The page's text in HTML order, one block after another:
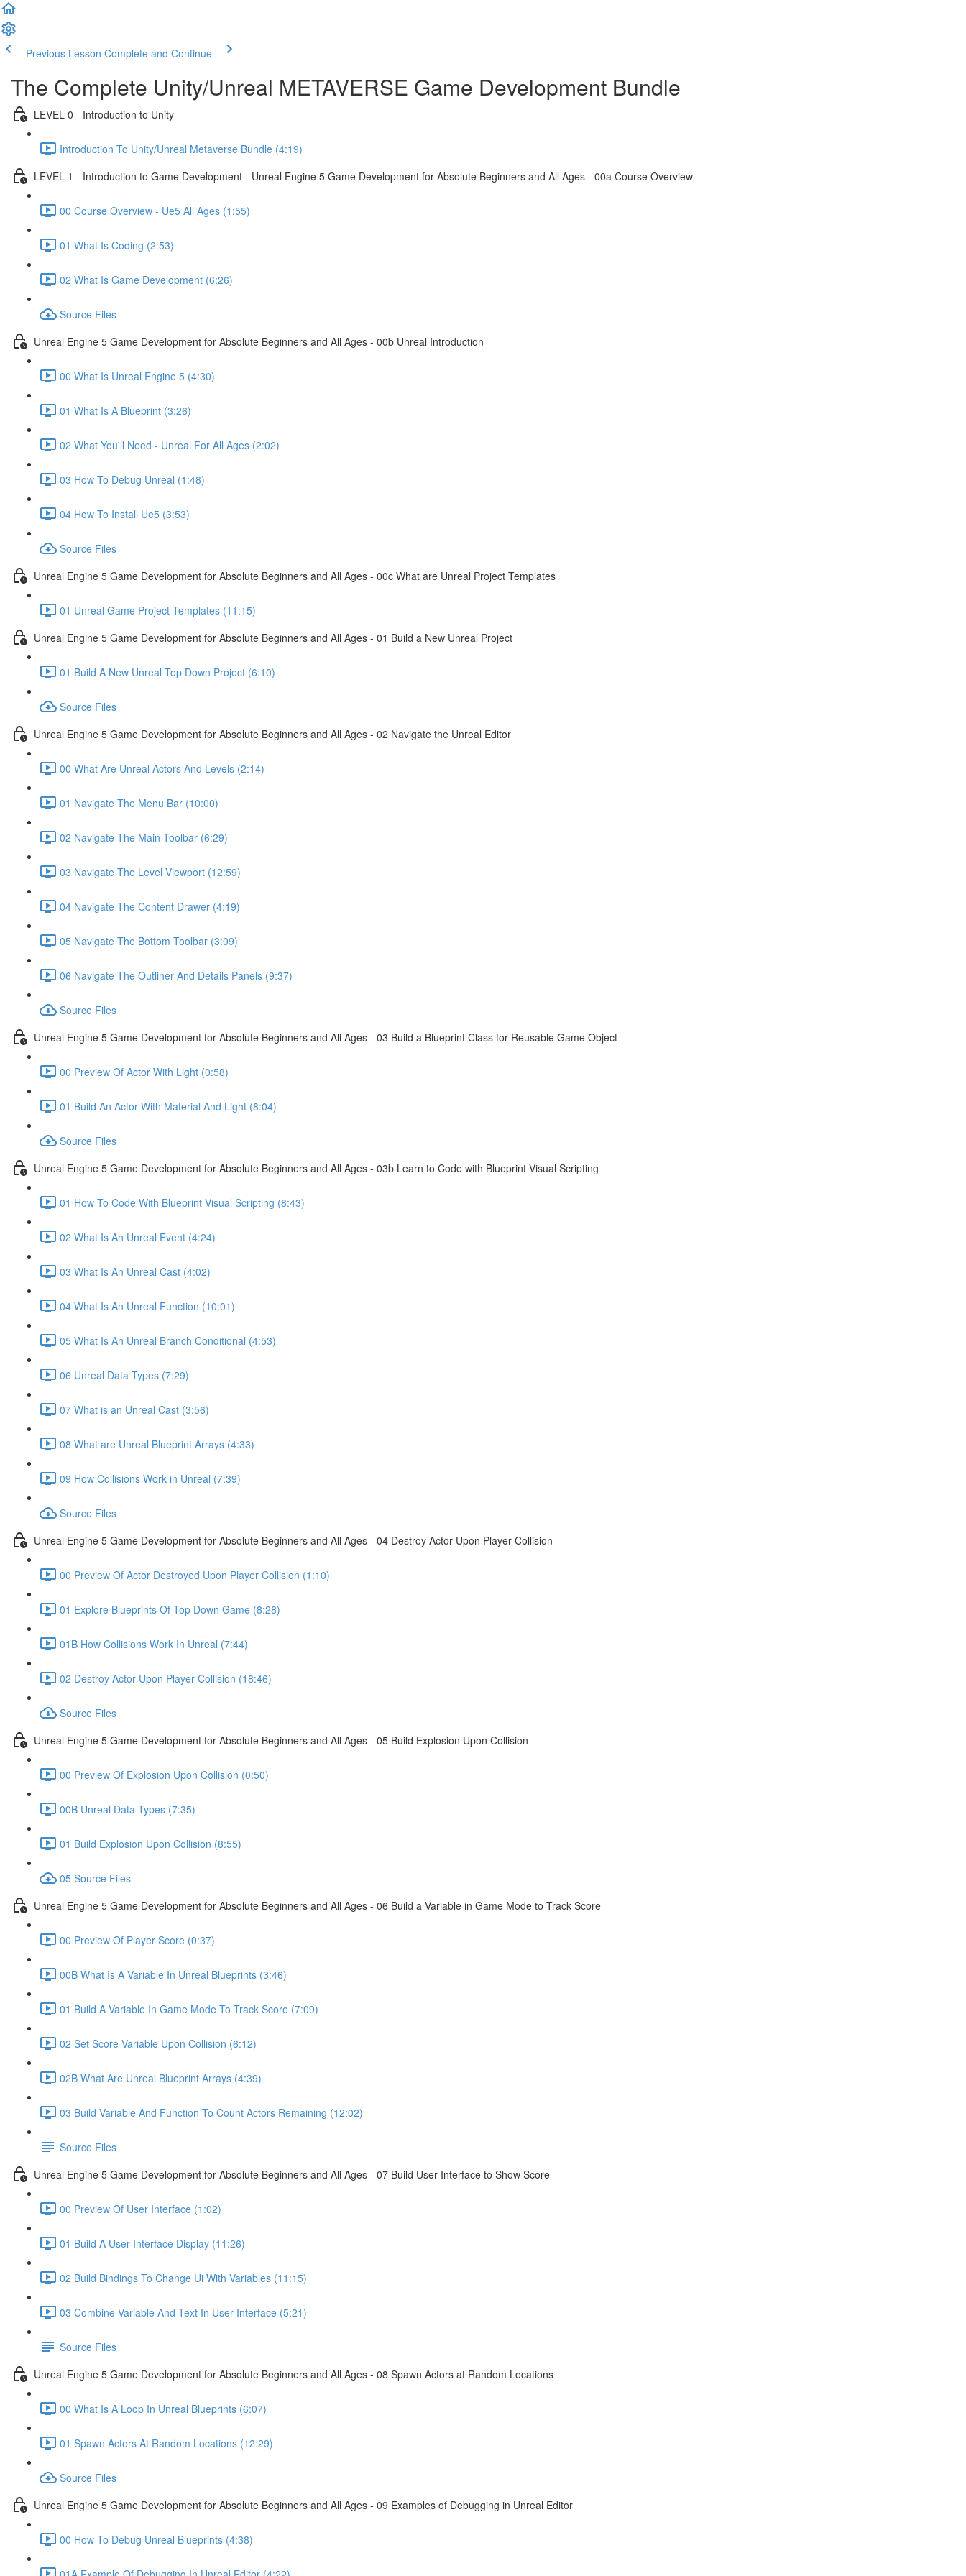
Previous Lesson Complete and Continue
The Complete Unity/Unreal METAVERSE Game Development Bundle
LEVEL 0 - Introduction to Unity
Introduction To Unity/Unreal Metaverse Bundle (4:19)
LEVEL 1 - Introduction to Game Development - Unreal Engine 5 Game Development for Absolute Beginners and All Ages - 00a Course Overview
00 Course Overview - Ue5 All Ages (1:55)
01 What Is Coding (2:53)
02 What Is Game Development (6:26)
Source Files
Unreal Engine 5 Game Development for Absolute Beginners and All Ages - 00b Unreal Introduction
00 What Is Unreal Engine 5 (4:30)
01 What Is A Blueprint (3:26)
02 What You'll Need - Unreal For All Ages (2:02)
03 How To Debug Unreal (1:48)
04 How To Install Ue5 (3:53)
Source Files
Unreal Engine 5 Game Development for Absolute Beginners and All Ages - 00c What are Unreal Project Templates
01 Unreal Game Project Templates (11:15)
Unreal Engine 5 Game Development for Absolute Beginners and All Ages - 01 Build a New Unreal Project
01 Build A New Unreal Top Down Project (6:10)
Source Files
Unreal Engine 5 Game Development for Absolute Beginners and All Ages - 02 Navigate the Unreal Editor
00 What Are Unreal Actors And Levels (2:14)
01 Navigate The Menu Bar (10:00)
02 Navigate The Main Toolbar (6:29)
03 Navigate The Level Viewport (12:59)
04 Navigate The Content Drawer (4:19)
05 Navigate The Bottom Toolbar (3:09)
06 Navigate The Outliner And Details Panels (9:37)
Source Files
Unreal Engine 5 Game Development for Absolute Beginners and All Ages - 03 Build a Blueprint Class for Reusable Game Object
00 Preview Of Actor With Light (0:58)
01 Build An Actor With Material And Light (8:04)
Source Files
Unreal Engine 5 Game Development for Absolute Beginners and All Ages - 03b Learn to Code with Blueprint Visual Scripting
01 How To Code With Blueprint Visual Scripting (8:43)
02 What Is An Unreal Event (4:24)
03 What Is An Unreal Cast (4:02)
04 What Is An Unreal Function (10:01)
05 What Is An Unreal Branch Conditional (4:53)
06 Unreal Data Types (7:29)
07 What is an Unreal Cast (3:56)
08 What are Unreal Blueprint Arrays (4:33)
09 How Collisions Work in Unreal (7:39)
Source Files
Unreal Engine 5 Game Development for Absolute Beginners and All Ages - 04 Destroy Actor Upon Player Collision
00 Preview Of Actor Destroyed Upon Player Collision (1:10)
01 Explore Blueprints Of Top Down Game (8:28)
01B How Collisions Work In Unreal (7:44)
02 Destroy Actor Upon Player Collision (18:46)
Source Files
Unreal Engine 5 Game Development for Absolute Beginners and All Ages - 05 Build Explosion Upon Collision
00 Preview Of Explosion Upon Collision (0:50)
00B Unreal Data Types (7:35)
01 Build Explosion Upon Collision (8:55)
05 Source Files
Unreal Engine 5 Game Development for Absolute Beginners and All Ages - 06 Build a Variable in Game Mode to Track Score
00 Preview Of Player Score (0:37)
00B What Is A Variable In Unreal Blueprints (3:46)
01 Build A Variable In Game Mode To Track Score (7:09)
02 Set Score Variable Upon Collision (6:12)
02B What Are Unreal Blueprint Arrays (4:39)
03 Build Variable And Function To Count Actors Remaining (12:02)
Source Files
Unreal Engine 5 Game Development for Absolute Beginners and All Ages - 07 Build User Interface to Show Score
00 Preview Of User Interface (1:02)
01 Build A User Interface Display (11:26)
02 Build Bindings To Change Ui With Variables (11:15)
03 Combine Variable And Text In User Interface (5:21)
Source Files
Unreal Engine 5 Game Development for Absolute Beginners and All Ages - 08 Spawn Actors at Random Locations
00 What Is A Loop In Unreal Blueprints (6:07)
01 Spawn Actors At Random Locations (12:29)
Source Files
Unreal Engine 5 Game Development for Absolute Beginners and All Ages - 09 Examples of Debugging in Unreal Editor
00 How To Debug Unreal Blueprints (4:38)